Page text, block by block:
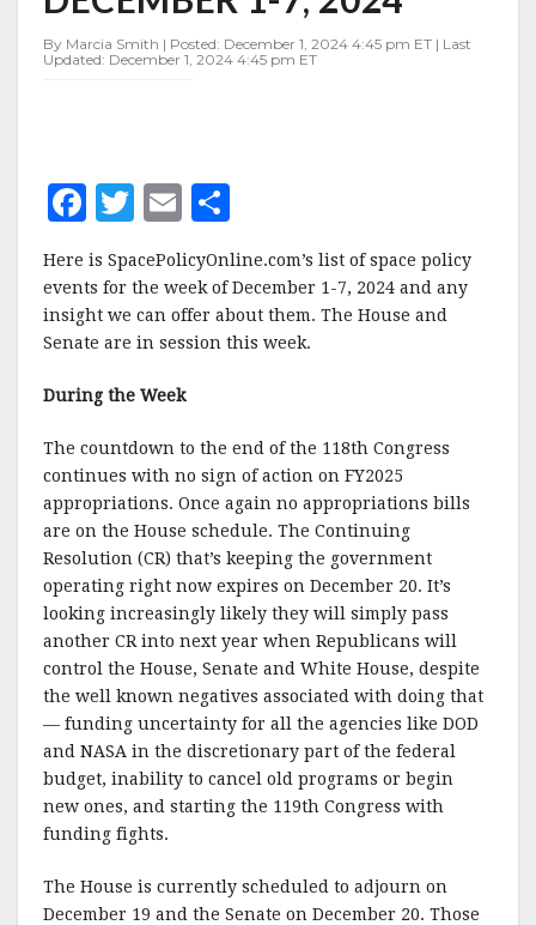
DECEMBER
7,
By Marcia Smith | Posted: December 1, 2024 4:45 pm ET | Last
Updated: December 1, 2024 4:45 pm ET
F
a
c
e
b
o
o
k
T
it
te
r
E
m
ai
l
h
a
r
e
Here is SpacePolicyOnline.com’s list of space policy
events for the week of December 1-7, 2024 and any
insight we can offer about them. The House and
Senate are in session this week.
During the Week
The countdown to the end of the 118th Congress
continues with no sign of action on FY2025
appropriations. Once again no appropriations bills
are on the House schedule. The Continuing
Resolution (CR) that’s keeping the government
operating right now expires on December 20. It’s
looking increasingly likely they will simply pass
another CR into next year when Republicans will
control the House, Senate and White House, despite
the well known negatives associated with doing that
— funding uncertainty for all the agencies like DOD
and NASA in the discretionary part of the federal
budget, inability to cancel old programs or begin
new ones, and starting the 119th Congress with
funding fights.
The House is currently scheduled to adjourn on
December 19 and the Senate on December 20. Those